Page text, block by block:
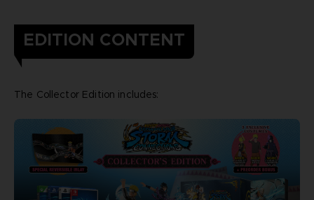
EDITION CONTENT
The Collector Edition includes: